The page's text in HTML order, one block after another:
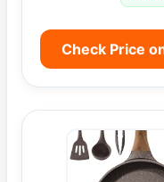
Check Price